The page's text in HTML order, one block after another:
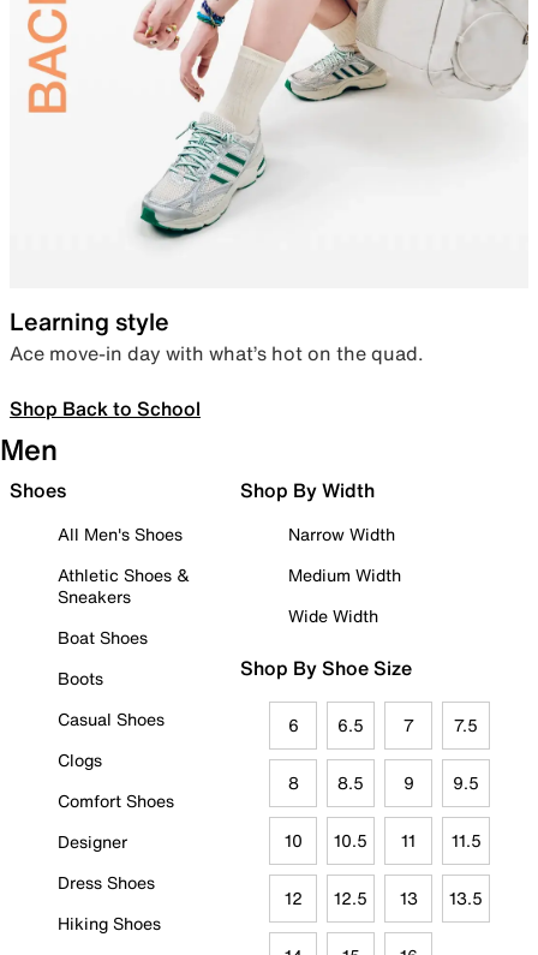
Learning style
Ace move-in day with what’s hot on the quad.
Shop Back to School
Men
Shoes
All Men's Shoes
Athletic Shoes &
Sneakers
Boat Shoes
Boots
Casual Shoes
Clogs
Comfort Shoes
Designer
Dress Shoes
Hiking Shoes
Shop By Width
Narrow Width
Medium Width
Wide Width
Shop By Shoe Size
6 6.5 7 7.5
8 8.5 9 9.5
10 10.5 11 11.5
12 12.5 13 13.5